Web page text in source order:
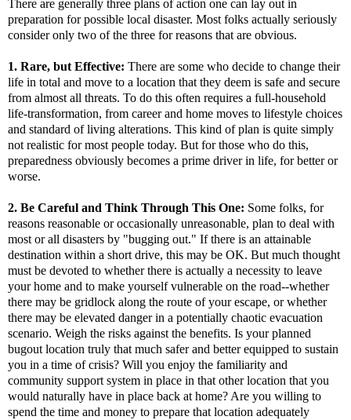
There are generally three plans of action one can lay out in
preparation for possible local disaster. Most folks actually seriously
consider only two of the three for reasons that are obvious.
1. Rare, but Effective: There are some who decide to change their
life in total and move to a location that they deem is safe and secure
from almost all threats. To do this often requires a full-household
life-transformation, from career and home moves to lifestyle choices
and standard of living alterations. This kind of plan is quite simply
not realistic for most people today. But for those who do this,
preparedness obviously becomes a prime driver in life, for better or
worse.
2. Be Careful and Think Through This One: Some folks, for
reasons reasonable or occasionally unreasonable, plan to deal with
most or all disasters by "bugging out." If there is an attainable
destination within a short drive, this may be OK. But much thought
must be devoted to whether there is actually a necessity to leave
your home and to make yourself vulnerable on the road--whether
there may be gridlock along the route of your escape, or whether
there may be elevated danger in a potentially chaotic evacuation
scenario. Weigh the risks against the benefits. Is your planned
bugout location truly that much safer and better equipped to sustain
you in a time of crisis? Will you enjoy the familiarity and
community support system in place in that other location that you
would naturally have in place back at home? Are you willing to
spend the time and money to prepare that location adequately